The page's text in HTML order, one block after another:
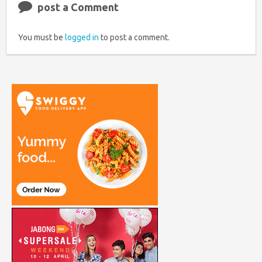
post a Comment
You must be logged in to post a comment.